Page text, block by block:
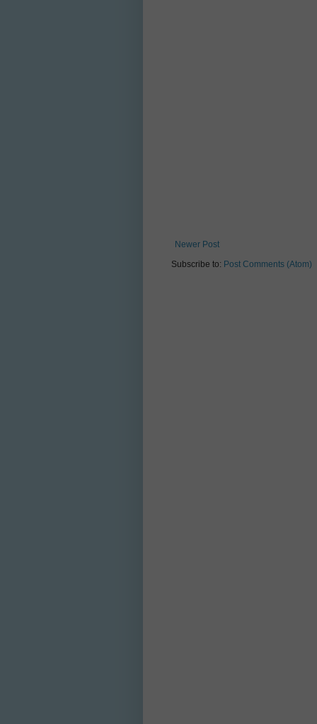
Newer Post
Subscribe to: Post Comments (Atom)